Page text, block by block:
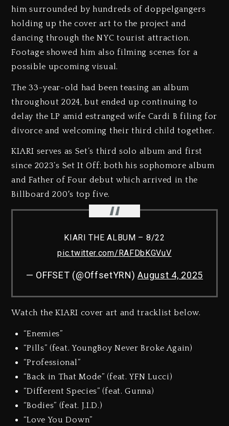
him surrounded by hundreds of doppelgangers
holding up the cover art to the project and
dancing through the NYC tourist attraction.
Footage showed him also filming scenes for a
possible upcoming visual.
The 33-year-old had been teasing an album
throughout 2024, but ended up continuing to
delay the LP amid estranged wife Cardi B filing for
divorce and welcoming their third child together.
KIARI serves as Set’s third solo album and first
since 2023’s Set It Off; both his sophomore album
and Father of Four debut which arrived in the
Billboard 200′s top five.
KIARI THE ALBUM – 8/22
pic.twitter.com/RAFDbKGVuV
— OFFSET (@OffsetYRN)August 4, 2025
Watch the KIARI cover art and tracklist below.
“Enemies”
“Pills” (feat. YoungBoy Never Broke Again)
“Professional”
“Back in That Mode” (feat. YFN Lucci)
“Different Species” (feat. Gunna)
“Bodies” (feat. J.I.D.)
“Love You Down”